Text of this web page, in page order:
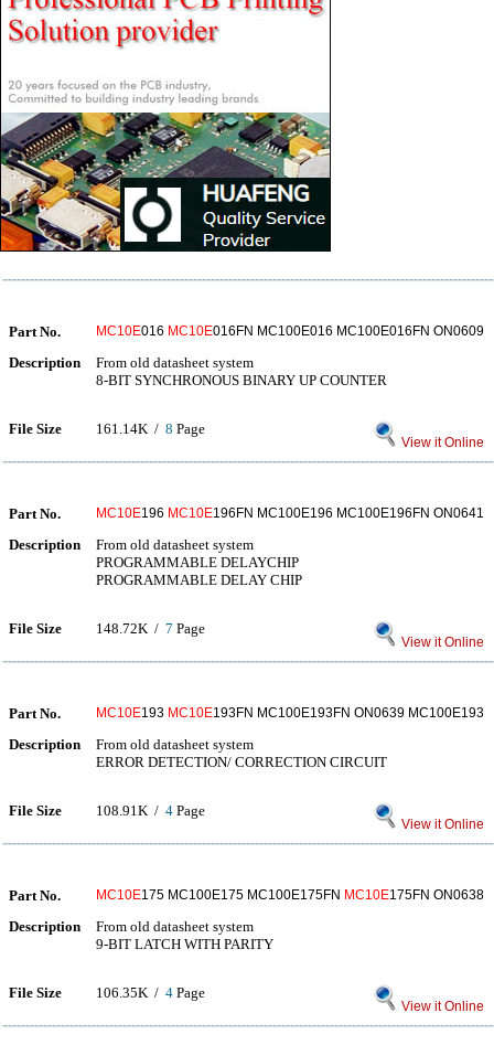
Part No. MC10E016 MC10E016FN MC100E016 MC100E016FN ON0609
Description
From old datasheet system
8-BIT SYNCHRONOUS BINARY UP COUNTER
File Size 161.14K / 8 Page
View it Online
Part No. MC10E196 MC10E196FN MC100E196 MC100E196FN ON0641
Description
From old datasheet system
PROGRAMMABLE DELAYCHIP
PROGRAMMABLE DELAY CHIP
File Size 148.72K / 7 Page
View it Online
Part No. MC10E193 MC10E193FN MC100E193FN ON0639 MC100E193
Description
From old datasheet system
ERROR DETECTION/ CORRECTION CIRCUIT
File Size 108.91K / 4 Page
View it Online
Part No. MC10E175 MC100E175 MC100E175FN MC10E175FN ON0638
Description
From old datasheet system
9-BIT LATCH WITH PARITY
File Size 106.35K / 4 Page
View it Online